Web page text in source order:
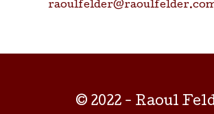
© 2022 - Raoul